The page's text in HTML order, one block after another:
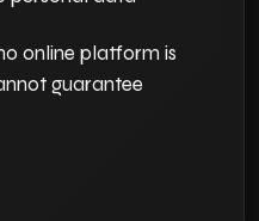
online platform is
guarantee